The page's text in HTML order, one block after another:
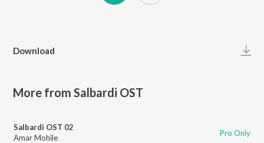
Download
More from Salbardi OST
Salbardi OST 02
Amar Mohile
Pro Only